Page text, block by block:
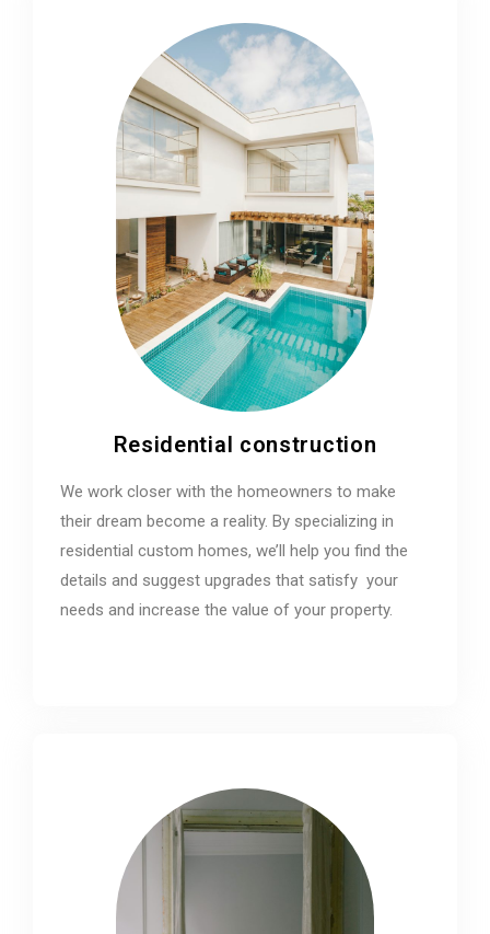
Residential construction
We work closer with the homeowners to make
their dream become a reality. By specializing in
residential custom homes, we’ll help you find the
details and suggest upgrades that satisfy your
needs and increase the value of your property.